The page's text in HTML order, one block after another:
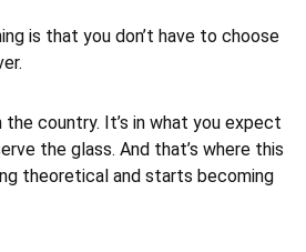
is that you don’t have to choose
the country. It’s in what you expect
the glass. And that’s where this
theoretical and starts becoming